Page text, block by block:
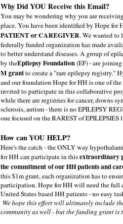
Why Did YOU Receive this Email?
You may be wondering why you are
place. You have been identified by Hope for
PATIENT or CAREGIVER. We wanted to
federally funded organization has made
to better understand diseases. A group of
by theEpilepsy Foundation (EF) - are
M grantto create a "rare epilepsy registry."
and our foundation Hope for HH is one of
invited to participate in this collaborative
while there are registries for cancer, downs
sclerosis, autism - there is no EPILEPSY
one focused on the RAREST of EPILEPSIES
How can YOU HELP?
Here's the catch - the ONLY way
for HH can participate in thisextraordinary
the commitment of our HH patients and
this $1m grant, each organization has to
participation. Hope for HH will need the full
United States based HH patients - no easy
We hope this effort will ultimately include
community as well - but the funding grant is